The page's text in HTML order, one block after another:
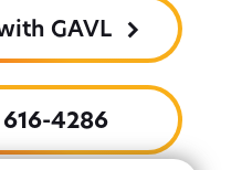
GAVL
4286